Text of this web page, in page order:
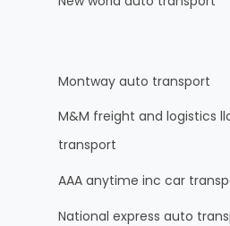
Montway auto transport
M&M freight and logistics
transport
AAA anytime inc car
National express auto